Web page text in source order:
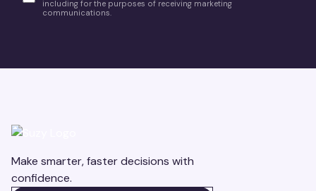
including for the purposes of receiving marketing
communications.
Make smarter, faster decisions with
confidence.